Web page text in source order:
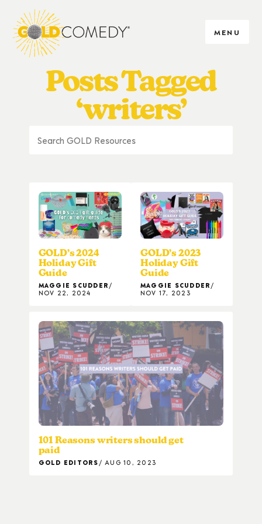
MENU
Posts Tagged
‘writers’
GOLD’s 2024
Holiday Gift
Guide
MAGGIE SCUDDER
NOV 22, 2024
GOLD’s 2023
Holiday Gift
Guide
MAGGIE SCUDDER
NOV 17, 2023
101 Reasons writers should get
paid
GOLD EDITORS AUG 10, 2023